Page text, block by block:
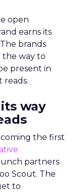
open
earns its
brands
the way to
present in
way
the first
partners
Scout. The
to